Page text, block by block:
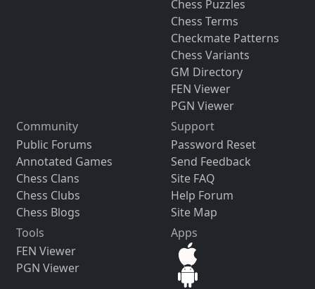
Chess Puzzles
Chess Terms
Checkmate Patterns
Chess Variants
GM Directory
FEN Viewer
PGN Viewer
Community
Public Forums
Annotated Games
Chess Clans
Chess Clubs
Chess Blogs
Support
Password Reset
Send Feedback
Site FAQ
Help Forum
Site Map
Tools
FEN Viewer
PGN Viewer
Apps